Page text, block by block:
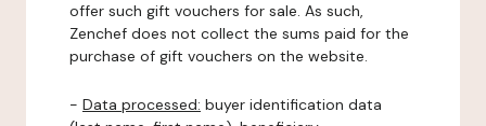
offer such gift vouchers for sale. As such,
Zenchef does not collect the sums paid for the
purchase of gift vouchers on the website.
- Data processed: buyer identification data